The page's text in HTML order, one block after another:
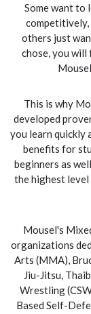
Some want to
competitively,
others just
chose, you
This is why
developed
you learn quickly
benefits for
beginners as
the highest
Mousel's
organizations
Arts (MMA),
Jiu-Jitsu,
Wrestling
Based Self-